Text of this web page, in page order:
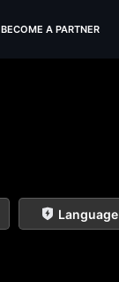
BECOME A PARTNER
Language